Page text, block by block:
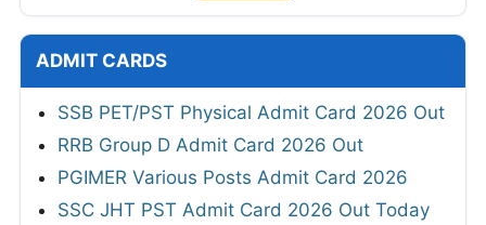
ADMIT CARDS
SSB PET/PST Physical Admit Card 2026 Out
RRB Group D Admit Card 2026 Out
PGIMER Various Posts Admit Card 2026
SSC JHT PST Admit Card 2026 Out Today